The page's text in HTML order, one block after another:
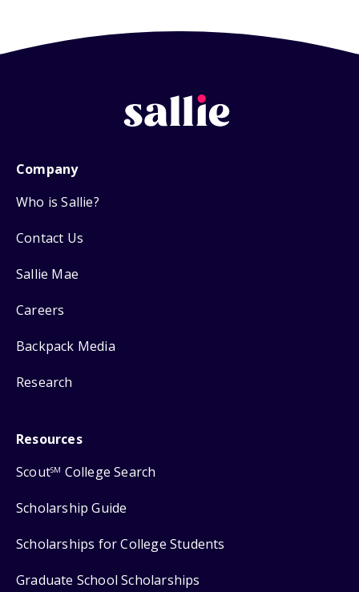
Company
Who is Sallie?
Contact Us
Sallie Mae
Careers
Backpack Media
Research
Resources
ScoutSM College Search
Scholarship Guide
Scholarships for College Students
Graduate School Scholarships